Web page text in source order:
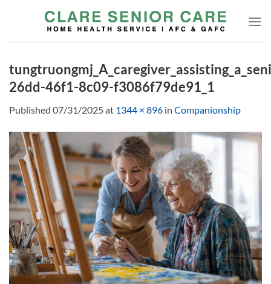
26dd-46f1-8c09-f3086f79de91_1
Published 07/31/2025at 1344 × 896 in Companionship